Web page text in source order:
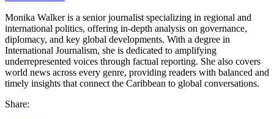
Monika Walker is a senior journalist specializing in regional and
international politics, offering in-depth analysis on governance,
diplomacy, and key global developments. With a degree in
International Journalism, she is dedicated to amplifying
underrepresented voices through factual reporting. She also covers
world news across every genre, providing readers with balanced and
timely insights that connect the Caribbean to global conversations.
Share: